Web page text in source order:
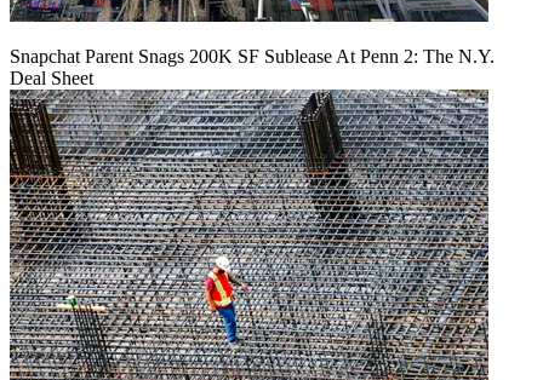
Snapchat Parent Snags 200K SF Sublease At Penn 2: The N.Y.
Deal Sheet